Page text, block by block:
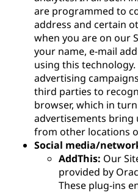
are programmed to
address and certain
when you are on our
your name, e-mail
using this
advertising
third parties to
browser, which in
advertisements bring
from other locations
Social media/
AddThis: Our
provided by
These plug-ins